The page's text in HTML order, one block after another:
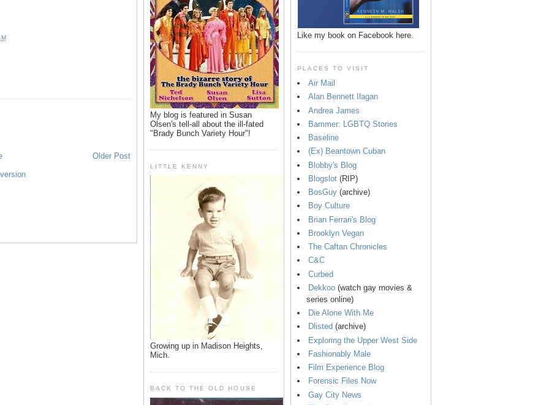
Older Post
My blog is featured in Susan
Olsen's tell-all about the ill-fated
"Brady Bunch Variety Hour"!
LITTLE KENNY
Growing up in Madison Heights,
Mich.
BACK TO THE OLD HOUSE
Like my book on Facebook here.
PLACES TO VISIT
Air Mail
Alan Bennett Ilagan
Andrea James
Bammer: LGBTQ Stories
Baseline
(Ex) Beantown Cuban
Blobby's Blog
Blogslot (RIP)
BosGuy (archive)
Boy Culture
Brian Ferrari's Blog
Brooklyn Vegan
The Caftan Chronicles
C&C
Curbed
Dekkoo (watch gay movies &
series online)
Die Alone With Me
Dlisted (archive)
Exploring the Upper West Side
Fashionably Male
Film Experience Blog
Forensic Files Now
Gay City News